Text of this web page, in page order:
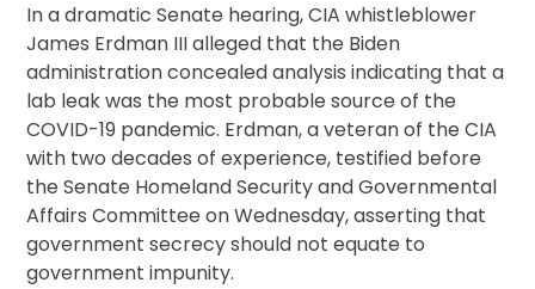
In a dramatic Senate hearing, CIA whistleblower
James Erdman III alleged that the Biden
administration concealed analysis indicating that a
lab leak was the most probable source of the
COVID-19 pandemic. Erdman, a veteran of the CIA
with two decades of experience, testified before
the Senate Homeland Security and Governmental
Affairs Committee on Wednesday, asserting that
government secrecy should not equate to
government impunity.